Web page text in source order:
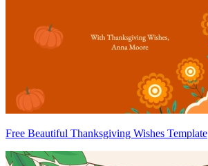
Free Beautiful Thanksgiving Wishes Template